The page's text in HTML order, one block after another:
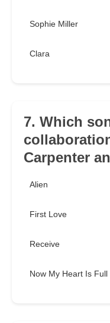
Sophie Miller
Clara
7. Which
Carpenter
Alien
First Love
Receive
Now My Heart Is Full